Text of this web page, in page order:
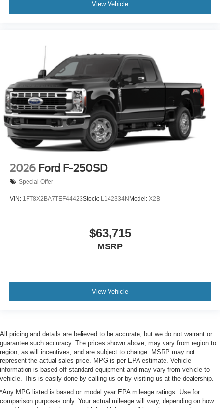
View Vehicle
2026 Ford F-250SD
Special Offer
VIN: 1FT8X2BA7TEF44423Stock: L142334N Model: X2B
$63,715
MSRP
View Vehicle
All pricing and details are believed to be accurate, but we do not warrant or
guarantee such accuracy. The prices shown above, may vary from region to
region, as will incentives, and are subject to change. MSRP may not
represent the actual sales price. MPG is per EPA estimate. Vehicle
information is based off standard equipment and may vary from vehicle to
vehicle. This is easily done by calling us or by visiting us at the dealership.
*Any MPG listed is based on model year EPA mileage ratings. Use for
comparison purposes only. Your actual mileage will vary, depending on how